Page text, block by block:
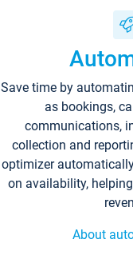
Save time by
as bookings,
communications,
collection and
optimizer
on availability,
About